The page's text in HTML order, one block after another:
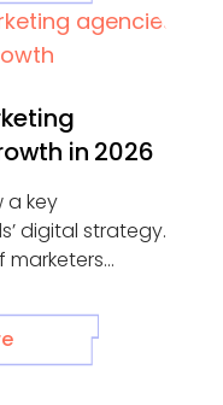
in 2026
a key
digital strategy.
marketers